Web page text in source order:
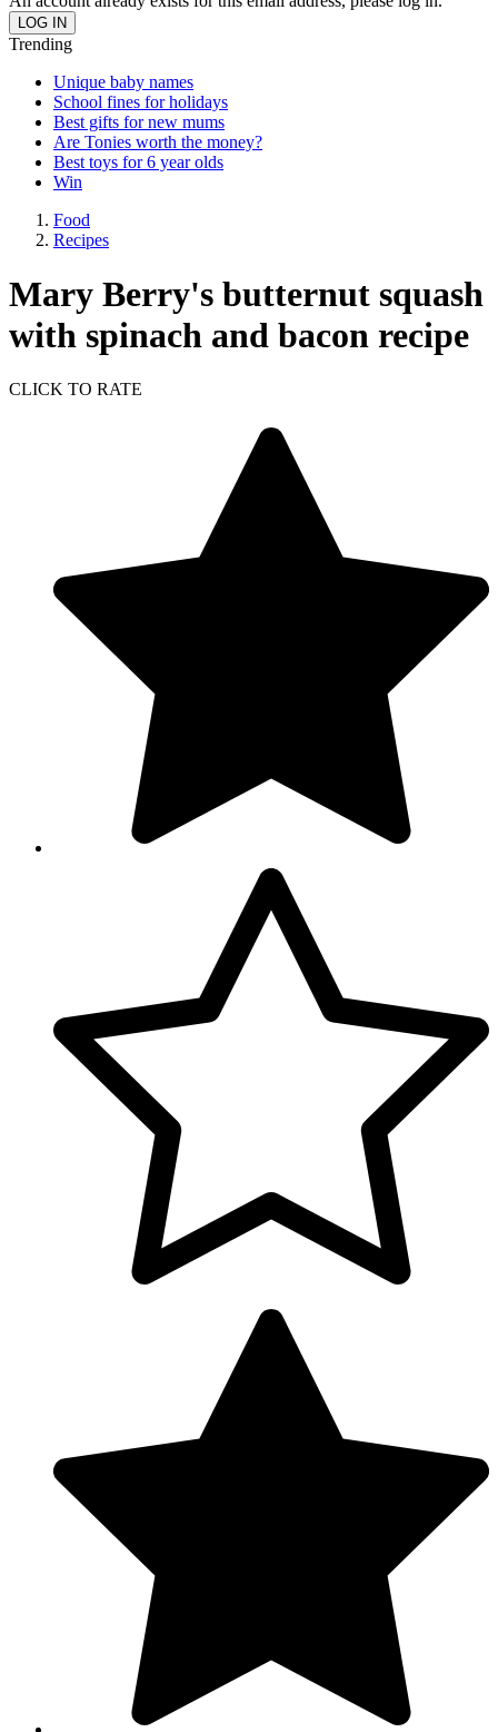
Trending
Unique baby names
School fines for holidays
Best gifts for new mums
Are Tonies worth the money?
Best toys for 6 year olds
Win
Food
Recipes
Mary Berry's butternut squash
with spinach and bacon recipe
CLICK TO RATE